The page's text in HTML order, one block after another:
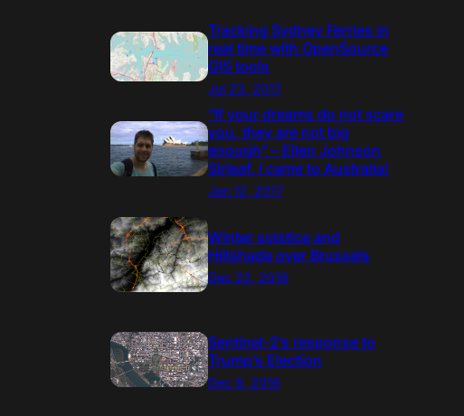
Tracking Sydney Ferries in
real time with OpenSource
GIS tools
Jul 23, 2017
“If your dreams do not scare
you, they are not big
enough” – Ellen Johnson
Sirleaf. I came to Australia!
Jan 12, 2017
Winter solstice and
Hillshade over Brussels
Dec 22, 2016
Sentinel-2’s response to
Trump’s Election
Dec 8, 2016